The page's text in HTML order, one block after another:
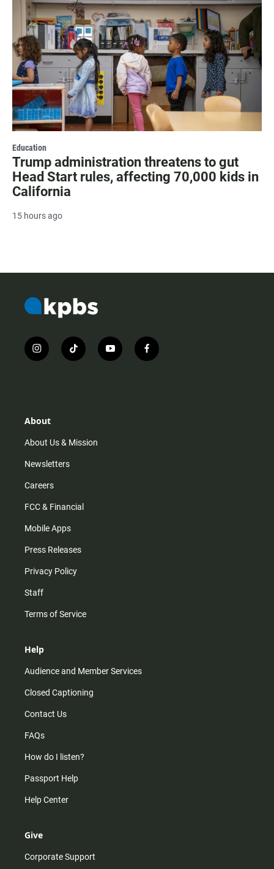
Education
Trump administration threatens to gut
Head Start rules, affecting 70,000 kids in
California
15 hours ago
i
n
r
m
t
i
y
o
f
a
About
About Us & Mission
Newsletters
Careers
FCC & Financial
Mobile Apps
Press Releases
Privacy Policy
Staff
Terms of Service
Help
Audience and Member Services
Closed Captioning
Contact Us
FAQs
How do I listen?
Passport Help
Help Center
Give
Corporate Support